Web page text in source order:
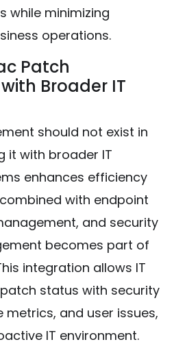
while minimizing
operations.
Patch
Broader IT
should not exist in
it with broader IT
enhances efficiency
with endpoint
and security
becomes part of
integration allows IT
status with security
and user issues,
IT environment.